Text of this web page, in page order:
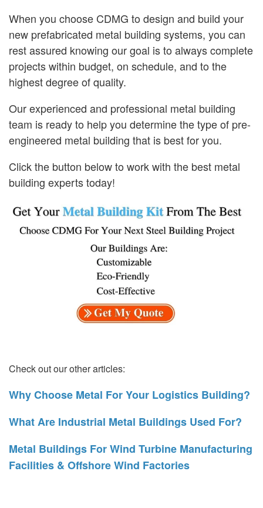
When you choose CDMG to design and build your
new prefabricated metal building systems, you can
rest assured knowing our goal is to always complete
projects within budget, on schedule, and to the
highest degree of quality.
Our experienced and professional metal building
team is ready to help you determine the type of pre-
engineered metal building that is best for you.
Click the button below to work with the best metal
building experts today!
Check out our other articles:
Why Choose Metal For Your Logistics Building?
What Are Industrial Metal Buildings Used For?
Metal Buildings For Wind Turbine Manufacturing
Facilities & Offshore Wind Factories